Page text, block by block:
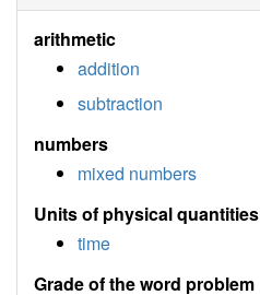
arithmetic
addition
subtraction
numbers
mixed numbers
Units of physical quantities
time
Grade of the word problem